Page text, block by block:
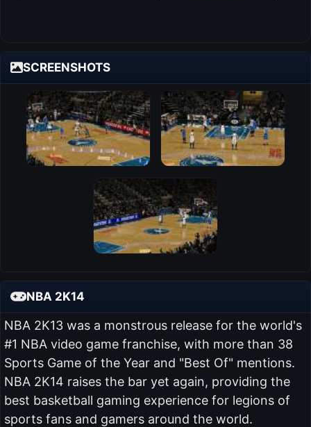
SCREENSHOTS
NBA 2K14
NBA 2K13 was a monstrous release for the world's
#1 NBA video game franchise, with more than 38
Sports Game of the Year and "Best Of" mentions.
NBA 2K14 raises the bar yet again, providing the
best basketball gaming experience for legions of
sports fans and gamers around the world.